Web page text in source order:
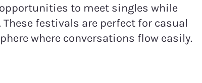
to meet singles while
festivals are perfect for casual
where conversations flow easily.